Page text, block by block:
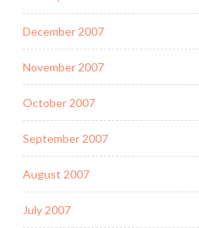
December 2007
November 2007
October 2007
September 2007
August 2007
July 2007